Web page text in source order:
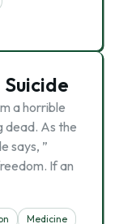
a horrible
dead. As the
says, ”
If an
Medicine